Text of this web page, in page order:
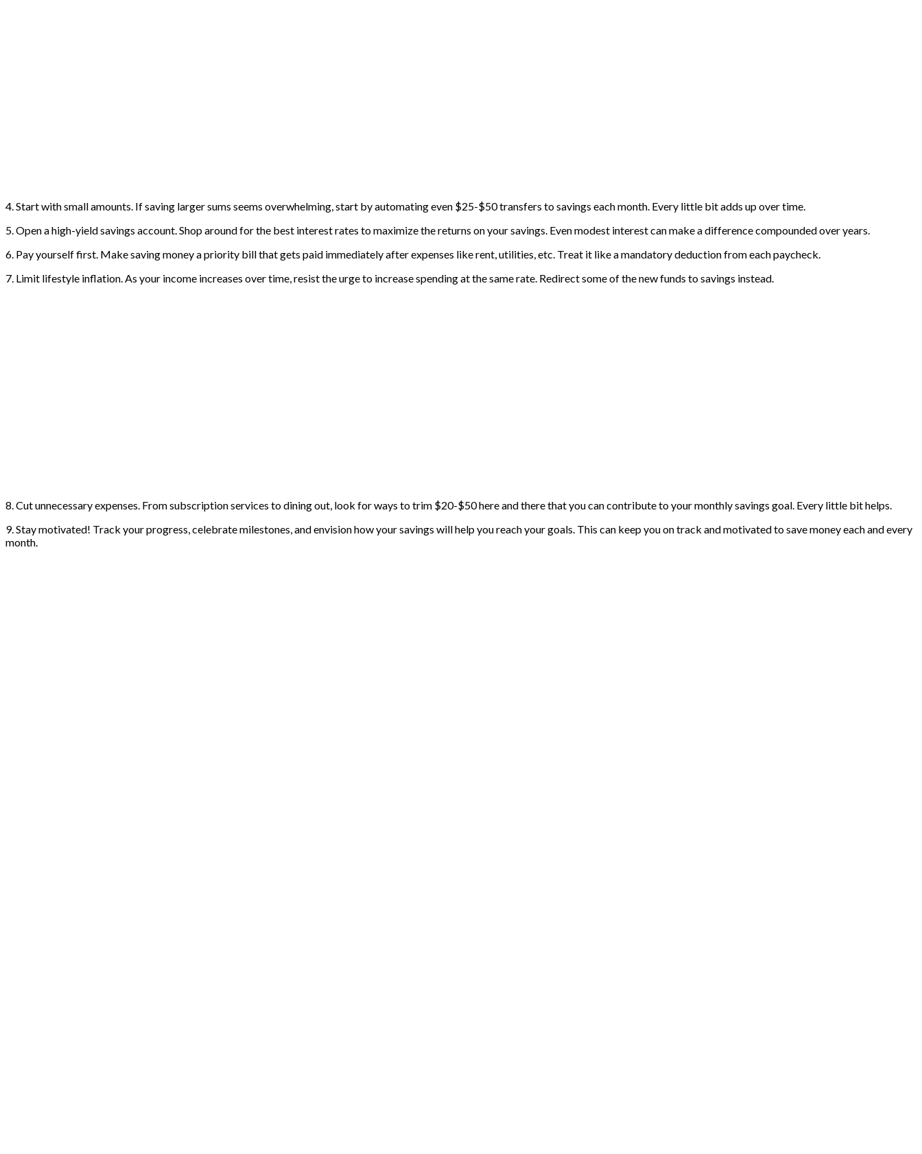
4. Start with small amounts. If saving larger sums seems overwhelming, start by automating even $25-$50 transfers to savings each month. Every little bit adds up over time.
5. Open a high-yield savings account. Shop around for the best interest rates to maximize the returns on your savings. Even modest interest can make a difference compounded over years.
6. Pay yourself first. Make saving money a priority bill that gets paid immediately after expenses like rent, utilities, etc. Treat it like a mandatory deduction from each paycheck.
7. Limit lifestyle inflation. As your income increases over time, resist the urge to increase spending at the same rate. Redirect some of the new funds to savings instead.
8. Cut unnecessary expenses. From subscription services to dining out, look for ways to trim $20-$50 here and there that you can contribute to your monthly savings goal. Every little bit helps.
9. Stay motivated! Track your progress, celebrate milestones, and envision how your savings will help you reach your goals. This can keep you on track and motivated to save money each and every
month.